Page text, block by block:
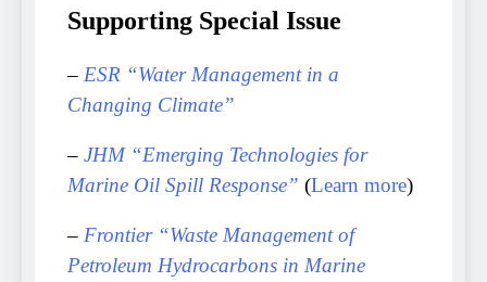
Supporting Special Issue
– ESR “Water Management in a
Changing Climate”
– JHM “Emerging Technologies for
Marine Oil Spill Response” (Learn more)
– Frontier “Waste Management of
Petroleum Hydrocarbons in Marine